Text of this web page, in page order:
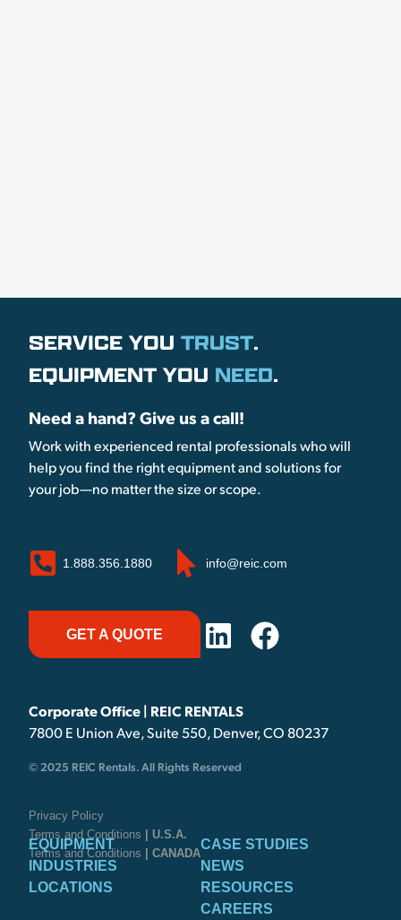
SERVICE YOU TRUST.
EQUIPMENT YOU NEED.
Need a hand? Give us a call!
Work with experienced rental professionals who will
help you find the right equipment and solutions for
your job—no matter the size or scope.
1.888.356.1880 info@reic.com
GET A QUOTE
Corporate Office | REIC RENTALS
7800 E Union Ave, Suite 550, Denver, CO 80237
© 2025 REIC Rentals. All Rights Reserved
Privacy Policy
Terms and Conditions
| U.S.A.
Terms and Conditions
| CANADA
EQUIPMENT
INDUSTRIES
LOCATIONS
CASE STUDIES
NEWS
RESOURCES
CAREERS